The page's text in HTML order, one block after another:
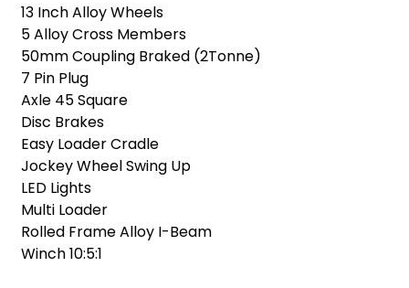
13 Inch Alloy Wheels
5 Alloy Cross Members
50mm Coupling Braked (2Tonne)
7 Pin Plug
Axle 45 Square
Disc Brakes
Easy Loader Cradle
Jockey Wheel Swing Up
LED Lights
Multi Loader
Rolled Frame Alloy I-Beam
Winch 10:5:1